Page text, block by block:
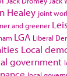
Healey joint
and greener
LGA Liberal
Local
government